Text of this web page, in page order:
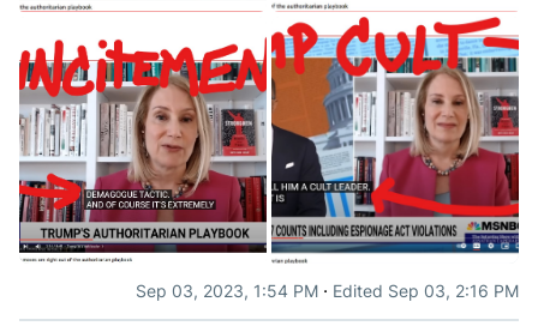
Sep 03, 2023, 1:54 PM · Edited Sep 03, 2:16 PM